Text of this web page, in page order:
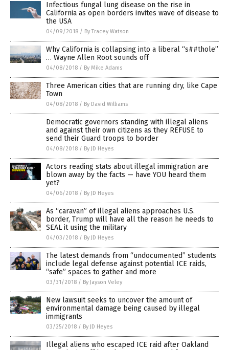
Infectious fungal lung disease on the rise in
California as open borders invites wave of disease to
the USA
04/09/2018 / By Tracey Watson
Why California is collapsing into a liberal “s##thole”
… Wayne Allen Root sounds off
04/08/2018 / By Mike Adams
Three American cities that are running dry, like Cape
Town
04/08/2018 / By David Williams
Democratic governors standing with illegal aliens
and against their own citizens as they REFUSE to
send their Guard troops to border
04/08/2018 / By JD Heyes
Actors reading stats about illegal immigration are
blown away by the facts — have YOU heard them
yet?
04/06/2018 / By JD Heyes
As “caravan” of illegal aliens approaches U.S.
border, Trump will have all the reason he needs to
SEAL it using the military
04/03/2018 / By JD Heyes
The latest demands from “undocumented” students
include legal defense against potential ICE raids,
“safe” spaces to gather and more
03/31/2018 / By Jayson Veley
New lawsuit seeks to uncover the amount of
environmental damage being caused by illegal
immigrants
03/25/2018 / By JD Heyes
Illegal aliens who escaped ICE raid after Oakland